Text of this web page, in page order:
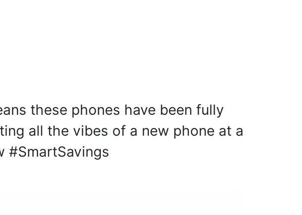
these phones have been fully
all the vibes of a new phone at a
#SmartSavings